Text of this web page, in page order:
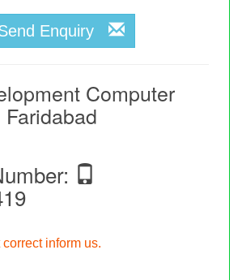
Enquiry
Computer
correct inform us.